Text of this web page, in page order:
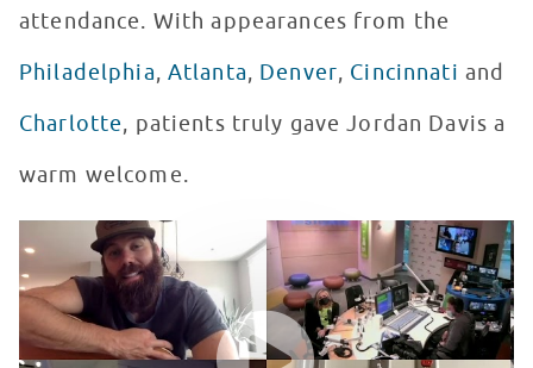
attendance. With appearances from the
Philadelphia, Atlanta, Denver, Cincinnati and
Charlotte, patients truly gave Jordan Davis a
warm welcome.
Live with RSF Ambassador, Jordan Davis!
WATCH VIDEO